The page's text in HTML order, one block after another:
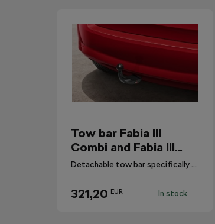
Tow bar Fabia III
Combi and Fabia III
Combi ScoutLine
Detachable tow bar specifically designed for Fabia III Combi and Fabia III Combi ScoutLine.
321,20 EUR In stock